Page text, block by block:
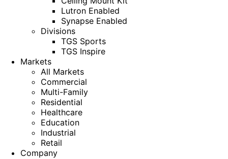
Lutron Enabled
Synapse Enabled
Divisions
TGS Sports
TGS Inspire
Markets
All Markets
Commercial
Multi-Family
Residential
Healthcare
Education
Industrial
Retail
Company